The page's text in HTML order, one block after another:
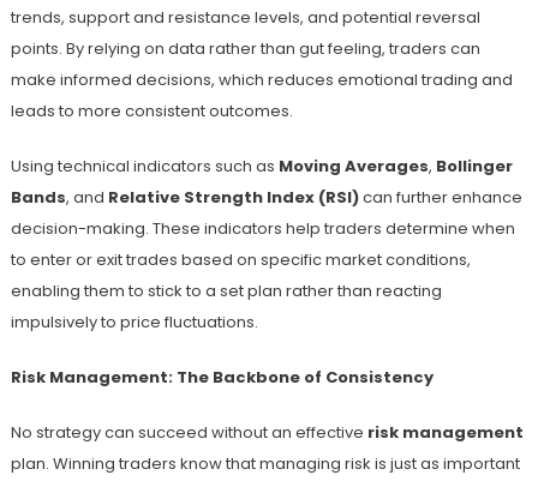
trends, support and resistance levels, and potential reversal
points. By relying on data rather than gut feeling, traders can
make informed decisions, which reduces emotional trading and
leads to more consistent outcomes.
Using technical indicators such as Moving Averages, Bollinger
Bands, and Relative Strength Index (RSI)can further enhance
decision-making. These indicators help traders determine when
to enter or exit trades based on specific market conditions,
enabling them to stick to a set plan rather than reacting
impulsively to price fluctuations.
Risk Management: The Backbone of Consistency
No strategy can succeed without an effective risk management
plan. Winning traders know that managing risk is just as important